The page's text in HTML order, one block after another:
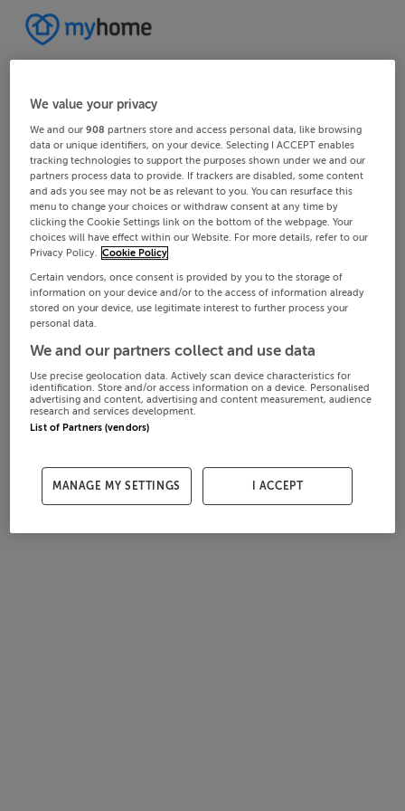
We value your privacy
We and our908 partners store and access personal data, like browsing
data or unique identifiers, on your device. Selecting I ACCEPT enables
tracking technologies to support the purposes shown under we and our
partners process data to provide. If trackers are disabled, some content
and ads you see may not be as relevant to you. You can resurface this
menu to change your choices or withdraw consent at any time by
clicking the Cookie Settings link on the bottom of the webpage. Your
choices will have effect within our Website. For more details, refer to our
Privacy Policy. Cookie Policy
Certain vendors, once consent is provided by you to the storage of
information on your device and/or to the access of information already
stored on your device, use legitimate interest to further process your
personal data.
We and our partners collect and use data
Use precise geolocation data. Actively scan device characteristics for
identification. Store and/or access information on a device. Personalised
advertising and content, advertising and content measurement, audience
research and services development.
List of Partners (vendors)
MANAGE MY SETTINGS I ACCEPT